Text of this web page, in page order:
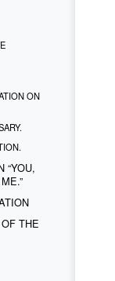
ON
“YOU,
THE